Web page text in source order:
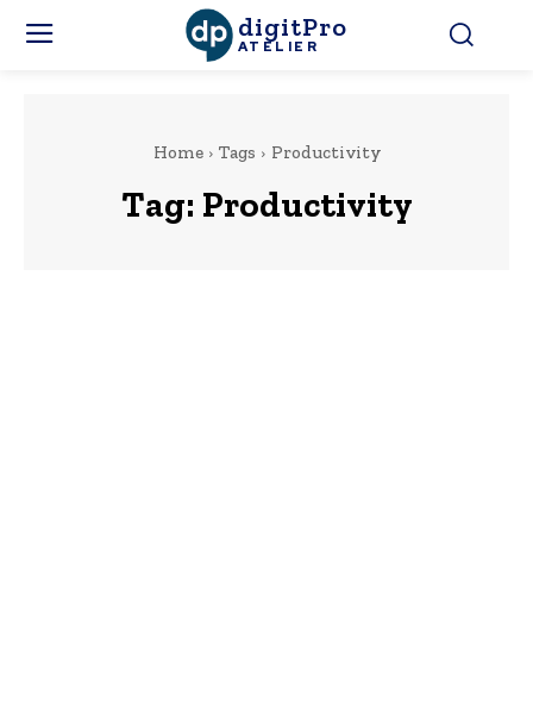
digitPro
ATELIER
Home Tags Productivity
Tag: Productivity